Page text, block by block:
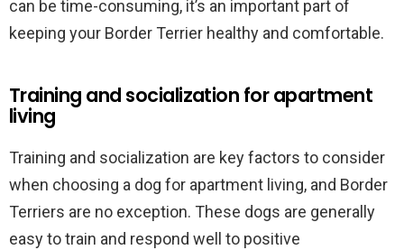
can be time-consuming, it’s an important part of
keeping your Border Terrier healthy and comfortable.
Training and socialization for apartment
living
Training and socialization are key factors to consider
when choosing a dog for apartment living, and Border
Terriers are no exception. These dogs are generally
easy to train and respond well to positive